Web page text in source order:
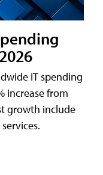
IT spending
increase from
growth include